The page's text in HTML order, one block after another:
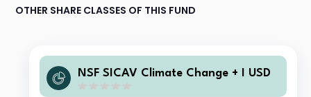
OTHER SHARE CLASSES OF THIS FUND
NSF SICAV Climate Change + I USD